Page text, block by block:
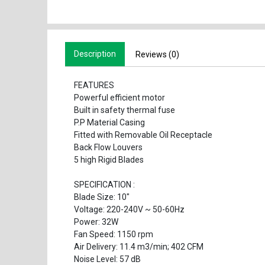
Description Reviews (0)
FEATURES
Powerful efficient motor
Built in safety thermal fuse
P.P Material Casing
Fitted with Removable Oil Receptacle
Back Flow Louvers
5 high Rigid Blades
SPECIFICATION :
Blade Size: 10"
Voltage: 220-240V ~ 50-60Hz
Power: 32W
Fan Speed: 1150 rpm
Air Delivery: 11.4 m3/min; 402 CFM
Noise Level: 57 dB